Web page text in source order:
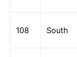
108 South